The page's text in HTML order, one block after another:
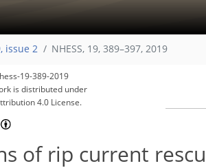
issue 2 NHESS, 19, 389–397, 2019
19-389-2019
is distributed under
4.0 License.
of rip current